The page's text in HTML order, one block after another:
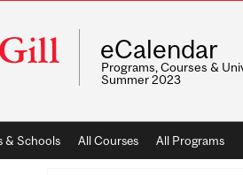
eCalendar
Programs, Courses &
Summer 2023
& Schools All Courses All Programs